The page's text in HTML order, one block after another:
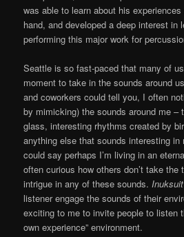
was able to learn about his
hand, and developed a deep interest in
performing this major work for
Seattle is so fast-paced that many of
moment to take in the sounds around
and coworkers could tell you, I often
by mimicking) the sounds around me –
glass, interesting rhythms created by
anything else that sounds interesting in
could say perhaps I’m living in an
often curious how others don’t take
intrigue in any of these sounds.Inuksuit
listener engage the sounds of their
exciting to me to invite people to listen
own experience” environment.